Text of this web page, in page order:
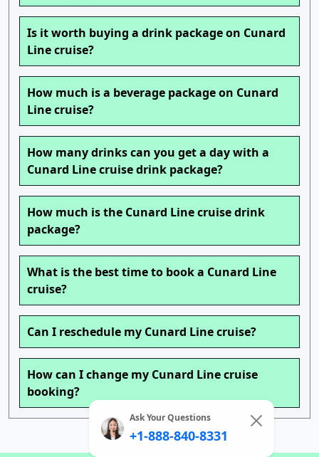
Is it worth buying a drink package on Cunard
Line cruise?
How much is a beverage package on Cunard
Line cruise?
How many drinks can you get a day with a
Cunard Line cruise drink package?
How much is the Cunard Line cruise drink
package?
What is the best time to book a Cunard Line
cruise?
Can I reschedule my Cunard Line cruise?
How can I change my Cunard Line cruise
booking?
Ask Your Questions
+1-888-840-8331